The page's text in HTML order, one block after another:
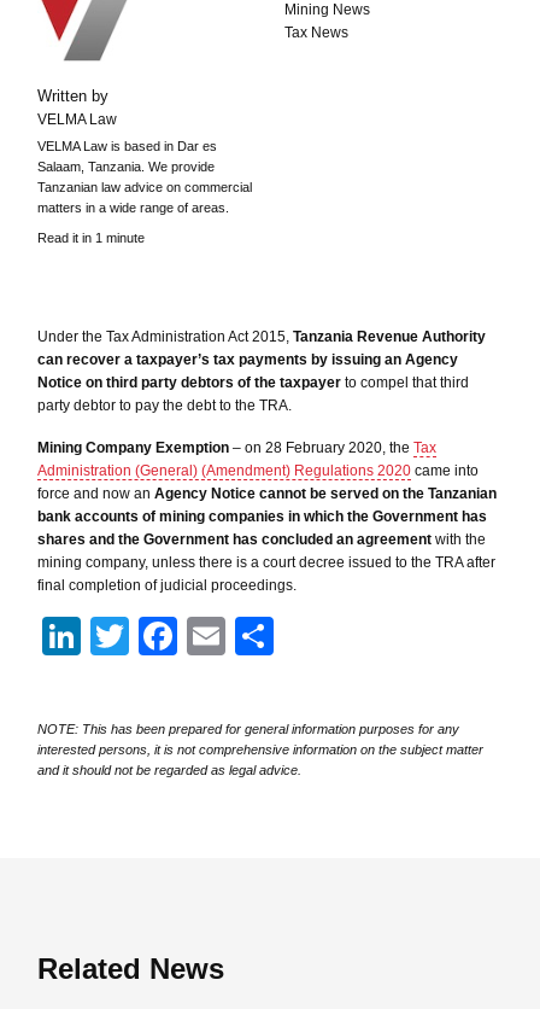
Written by
VELMA Law
VELMA Law is based in Dar es
Salaam, Tanzania. We provide
Tanzanian law advice on commercial
matters in a wide range of areas.
Read it in 1 minute
Mining News
Tax News
Under the Tax Administration Act 2015, Tanzania Revenue Authority
can recover a taxpayer’s tax payments by issuing an Agency
Notice on third party debtors of the taxpayerto compel that third
party debtor to pay the debt to the TRA.
Mining Company Exemption– on 28 February 2020, the Tax
Administration (General) (Amendment) Regulations 2020came into
force and now an Agency Notice cannot be served on the Tanzanian
bank accounts of mining companies in which the Government has
shares and the Government has concluded an agreementwith the
mining company, unless there is a court decree issued to the TRA after
final completion of judicial proceedings.
LinkedIn
TwitterFacebook
Email
NOTE: This has been prepared for general information purposes for any
interested persons, it is not comprehensive information on the subject matter
and it should not be regarded as legal advice.
Related News